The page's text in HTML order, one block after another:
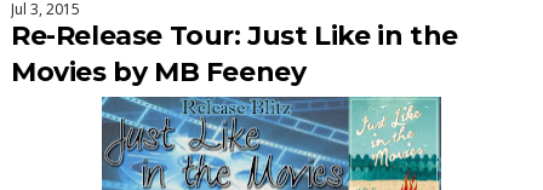
Jul 3, 2015
Re-Release Tour: Just Like in the
Movies by MB Feeney